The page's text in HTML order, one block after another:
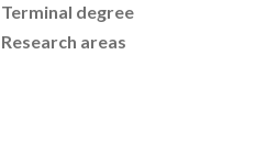
Terminal degree
Research areas